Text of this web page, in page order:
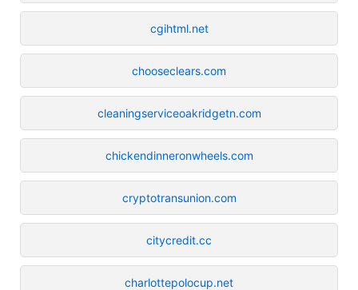
cgihtml.net
chooseclears.com
cleaningserviceoakridgetn.com
chickendinneronwheels.com
cryptotransunion.com
citycredit.cc
charlottepolocup.net